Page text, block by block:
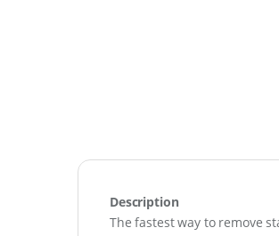
Description
The fastest way to remove